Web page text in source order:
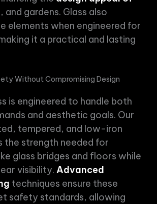
and gardens. Glass also
elements when engineered for
it a practical and lasting
Without Compromising Design
is engineered to handle both
and aesthetic goals. Our
tempered, and low-iron
the strength needed for
glass bridges and floors while
visibility. Advanced
techniques ensure these
safety standards, allowing